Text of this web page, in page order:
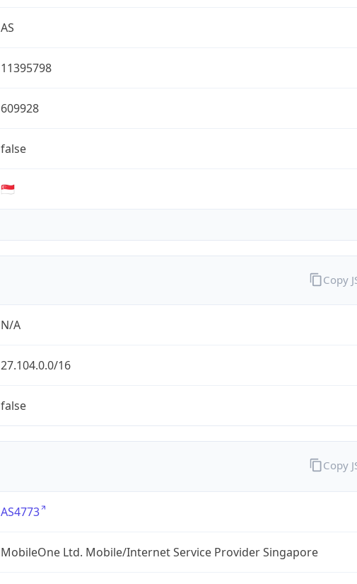
AS
11395798
609928
false
🇸🇬
N/A
27.104.0.0/16
false
Copy
AS4773
MobileOne Ltd. Mobile/Internet Service Provider Singapore
Copy